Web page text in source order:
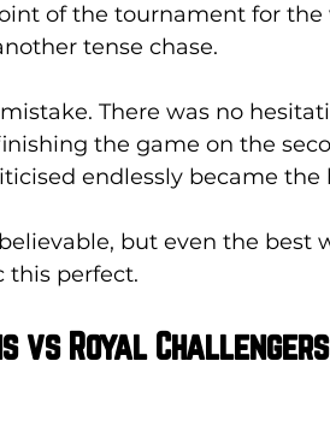
of the tournament for the
tense chase.
There was no
the game on the
endlessly became the
but even the best
this perfect.
vs Royal